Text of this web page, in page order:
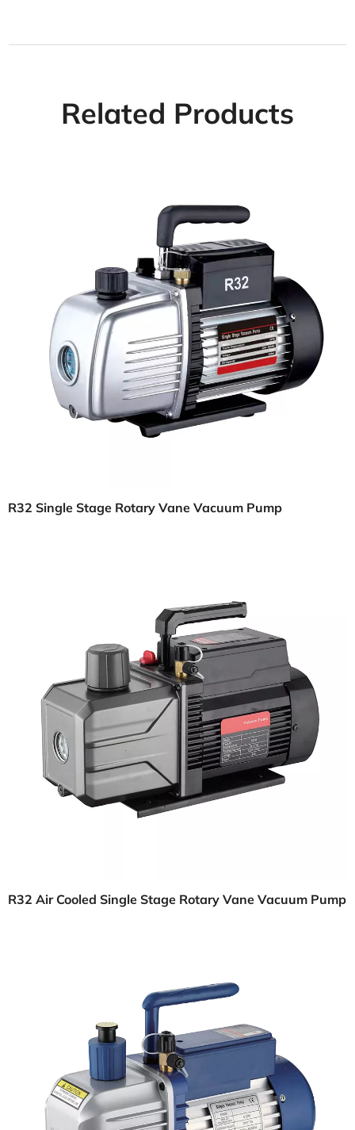
Related Products
R32 Single Stage Rotary Vane Vacuum Pump
R32 Air Cooled Single Stage Rotary Vane Vacuum Pump